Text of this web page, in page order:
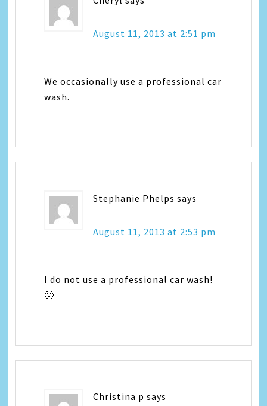
August 11, 2013 at 2:51 pm
We occasionally use a professional car
wash.
Stephanie Phelps says
August 11, 2013 at 2:53 pm
I do not use a professional car wash!
🙁
Christina p says